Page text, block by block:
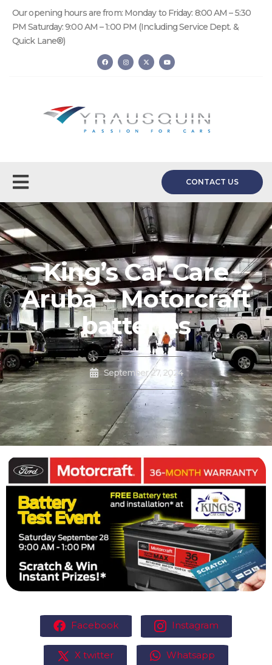
Our opening hours are from: Monday to Friday: 8:00 AM – 5:30
PM Saturday: 9:00 AM – 1:00 PM (Including Service Dept. &
Quick Lane®)
CONTACT US
King’s Car Care
Aruba – Motorcraft
batteries
September 27, 2024
Facebook Instagram
X twitter Whatsapp